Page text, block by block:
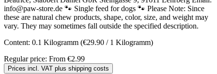
info@paw-store.de 🐾 Single feed for dogs 🐾 Please Note: Since
these are natural chew products, shape, color, size, and weight may
vary. They may sometimes fall outside the specified description.
Content: 0.1 Kilogramm (€29.90 / 1 Kilogramm)
Regular price: From €2.99
Prices incl. VAT plus shipping costs